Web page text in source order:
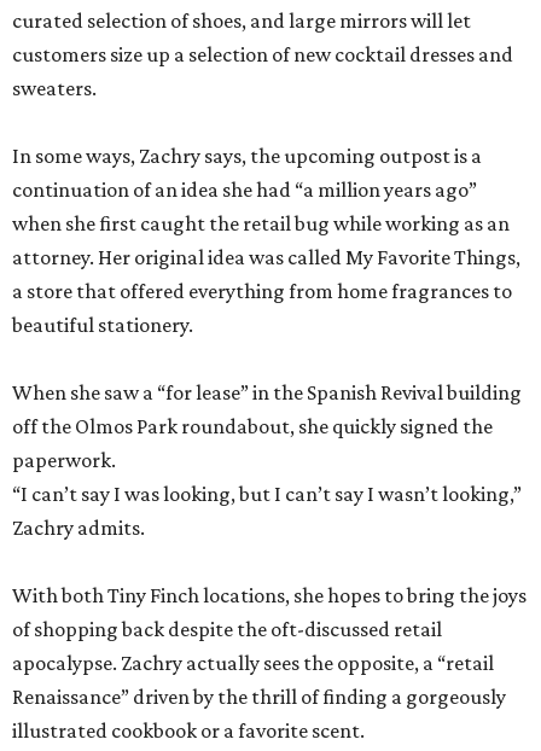
curated selection of shoes, and large mirrors will let
customers size up a selection of new cocktail dresses and
sweaters.
In some ways, Zachry says, the upcoming outpost is a
continuation of an idea she had “a million years ago”
when she first caught the retail bug while working as an
attorney. Her original idea was called My Favorite Things,
a store that offered everything from home fragrances to
beautiful stationery.
When she saw a “for lease” in the Spanish Revival building
off the Olmos Park roundabout, she quickly signed the
paperwork.
“I can’t say I was looking, but I can’t say I wasn’t looking,”
Zachry admits.
With both Tiny Finch locations, she hopes to bring the joys
of shopping back despite the oft-discussed retail
apocalypse. Zachry actually sees the opposite, a “retail
Renaissance” driven by the thrill of finding a gorgeously
illustrated cookbook or a favorite scent.